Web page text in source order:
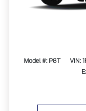
Model #: P8T VIN: